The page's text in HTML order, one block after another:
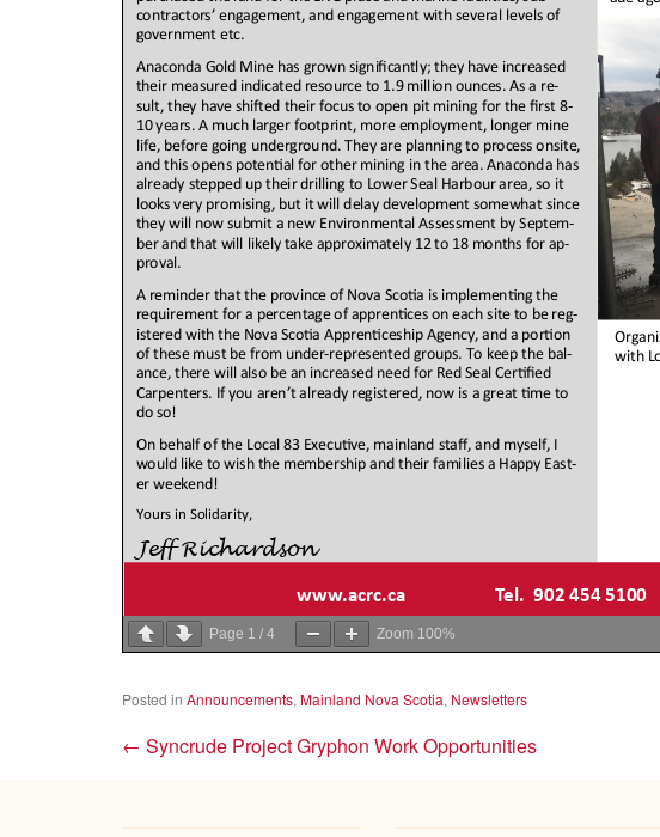
Page 1 / 4 Zoom 100%
Posted in Announcements, Mainland Nova Scotia, Newsletters
← Syncrude Project Gryphon Work Opportunities